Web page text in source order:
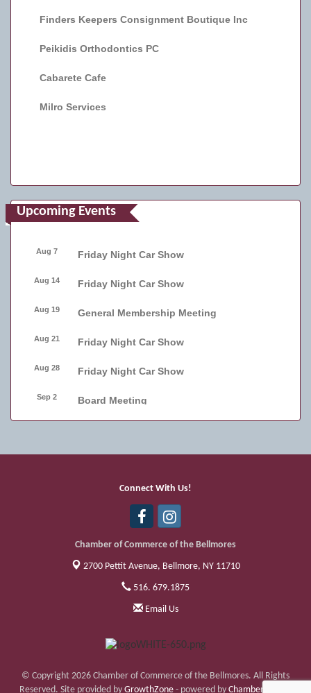
Finders Keepers Consignment Boutique Inc
Peikidis Orthodontics PC
Cabarete Cafe
Milro Services
Upcoming Events
Aug 7 Friday Night Car Show
Aug 14 Friday Night Car Show
Aug 19 General Membership Meeting
Aug 21 Friday Night Car Show
Aug 28 Friday Night Car Show
Sep 2 Board Meeting
Sep 11
Bellmore Street Festival - Carnival
Bellmore Street Festival - Carnival and
Connect With Us!
Chamber of Commerce of the Bellmores
2700 Pettit Avenue, Bellmore, NY 11710
516. 679.1875
Email Us
© Copyright 2026 Chamber of Commerce of the Bellmores. All Rights
Reserved. Site provided by GrowthZone- powered by ChamberMaster